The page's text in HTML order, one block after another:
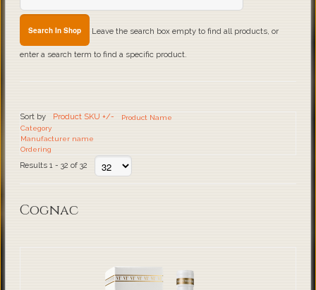
Leave the search box empty to find all products, or
enter a search term to find a specific product.
Sort by Product SKU +/-
Product Name
Category
Manufacturer name
Ordering
Results 1 - 32 of 32
Cognac